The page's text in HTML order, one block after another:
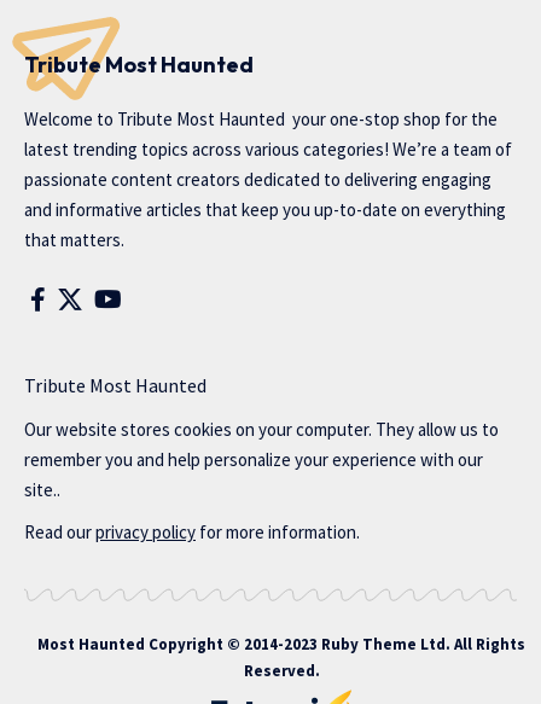
Tribute Most Haunted
Welcome to Tribute Most Haunted your one-stop shop for the
latest trending topics across various categories! We’re a team of
passionate content creators dedicated to delivering engaging
and informative articles that keep you up-to-date on everything
that matters.
Tribute Most Haunted
Our website stores cookies on your computer. They allow us to
remember you and help personalize your experience with our
site..
Read ourprivacy policy for more information.
Most Haunted Copyright © 2014-2023 Ruby Theme Ltd. All Rights
Reserved.